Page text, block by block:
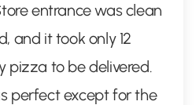
entrance was clean
and it took only 12
pizza to be delivered.
perfect except for the